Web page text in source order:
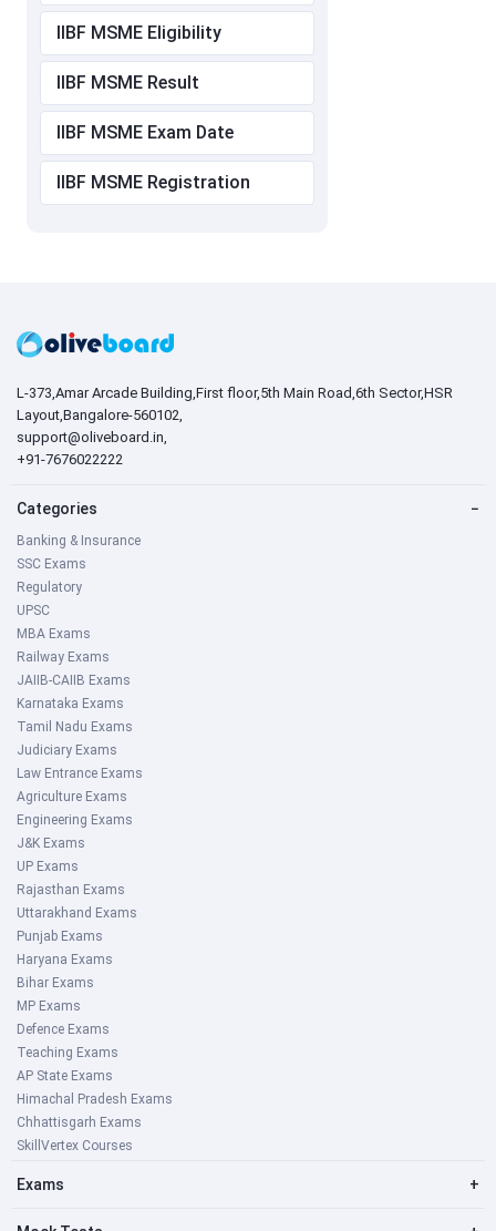
IIBF MSME Eligibility
IIBF MSME Result
IIBF MSME Exam Date
IIBF MSME Registration
L-373,Amar Arcade Building,First floor,5th Main Road,6th Sector,HSR
Layout,Bangalore-560102,
support@oliveboard.in
+91-7676022222
Categories −
Banking & Insurance
SSC Exams
Regulatory
UPSC
MBA Exams
Railway Exams
JAIIB-CAIIB Exams
Karnataka Exams
Tamil Nadu Exams
Judiciary Exams
Law Entrance Exams
Agriculture Exams
Engineering Exams
J&K Exams
UP Exams
Rajasthan Exams
Uttarakhand Exams
Punjab Exams
Haryana Exams
Bihar Exams
MP Exams
Defence Exams
Teaching Exams
AP State Exams
Himachal Pradesh Exams
Chhattisgarh Exams
SkillVertex Courses
Exams +